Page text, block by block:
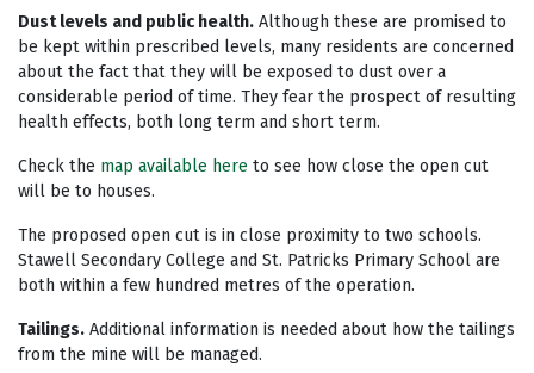
Dust levels and public health. Although these are promised to
be kept within prescribed levels, many residents are concerned
about the fact that they will be exposed to dust over a
considerable period of time. They fear the prospect of resulting
health effects, both long term and short term.
Check the map available here to see how close the open cut
will be to houses.
The proposed open cut is in close proximity to two schools.
Stawell Secondary College and St. Patricks Primary School are
both within a few hundred metres of the operation.
Tailings. Additional information is needed about how the tailings
from the mine will be managed.